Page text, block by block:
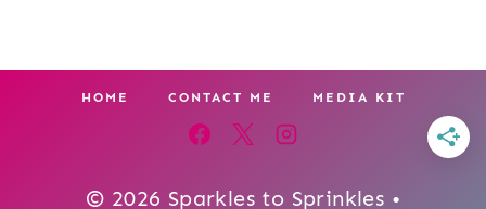
HOME CONTACT ME MEDIA KIT
© 2026 Sparkles to Sprinkles •